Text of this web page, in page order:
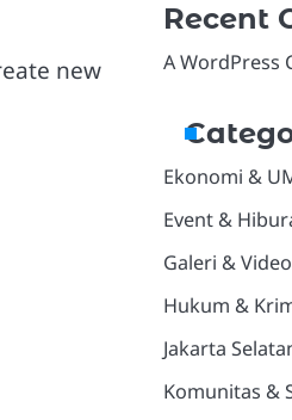
new
Recent
A WordPress
Ekonomi &
Event &
Galeri & Video
Hukum &
Jakarta
Komunitas &